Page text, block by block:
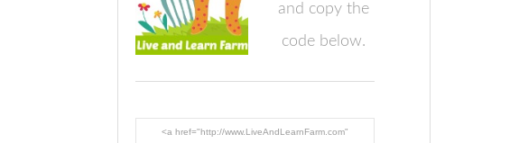
and copy the
code below.
<a href="http://www.LiveAndLearnFarm.com"